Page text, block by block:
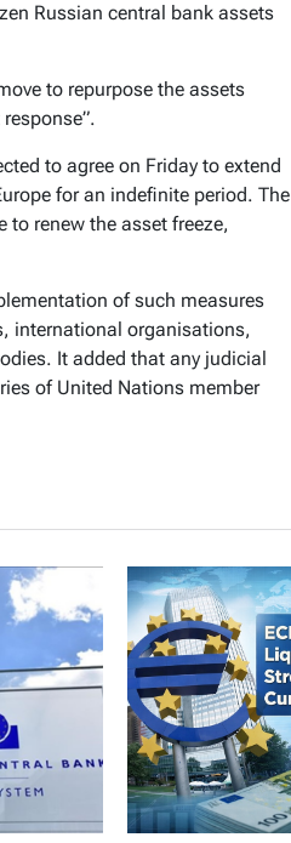
Russian central bank assets
to repurpose the assets
to agree on Friday to extend
for an indefinite period. The
to renew the asset freeze,
of such measures
international organisations,
It added that any judicial
of United Nations member